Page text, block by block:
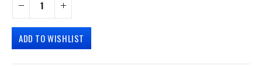
ADD TO WISHLIST